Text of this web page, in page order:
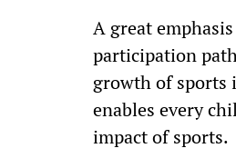
A great
participation
growth of sports
enables every
impact of sports.